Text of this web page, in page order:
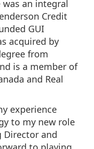
an integral
Credit
GUI
acquired by
from
is a member of
and Real
experience
to my new role
Director and